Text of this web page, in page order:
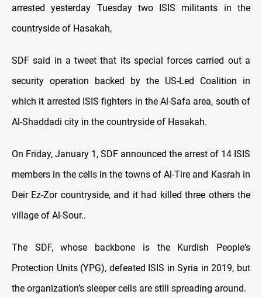
arrested yesterday Tuesday two ISIS militants in the
countryside of Hasakah,
SDF said in a tweet that its special forces carried out a
security operation backed by the US-Led Coalition in
which it arrested ISIS fighters in the Al-Safa area, south of
Al-Shaddadi city in the countryside of Hasakah.
On Friday, January 1, SDF announced the arrest of 14 ISIS
members in the cells in the towns of Al-Tire and Kasrah in
Deir Ez-Zor countryside, and it had killed three others the
village of Al-Sour..
The SDF, whose backbone is the Kurdish People's
Protection Units (YPG), defeated ISIS in Syria in 2019, but
the organization’s sleeper cells are still spreading around.